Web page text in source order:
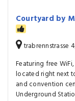
Courtyard by
trabrennstrasse
Featuring free
located right next
and convention
Underground